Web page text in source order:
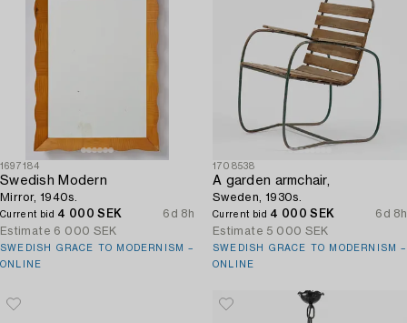
1697184
Swedish Modern
Mirror, 1940s.
Current bid 4 000 SEK
6d 8h
Estimate 6 000 SEK
SWEDISH GRACE TO MODERNISM –
ONLINE
1708538
A garden armchair,
Sweden, 1930s.
Current bid 4 000 SEK
6d 8h
Estimate 5 000 SEK
SWEDISH GRACE TO MODERNISM –
ONLINE